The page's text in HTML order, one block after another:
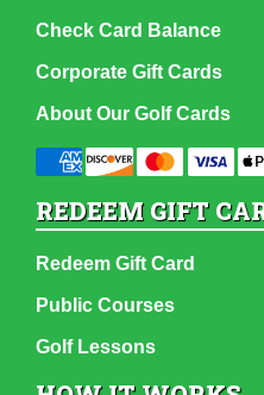
Check Card Balance
Corporate Gift Cards
About Our Golf Cards
REDEEM GIFT
Redeem Gift Card
Public Courses
Golf Lessons